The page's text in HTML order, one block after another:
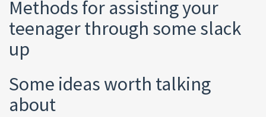
Methods for assisting your
teenager through some slack
up
Some ideas worth talking
about